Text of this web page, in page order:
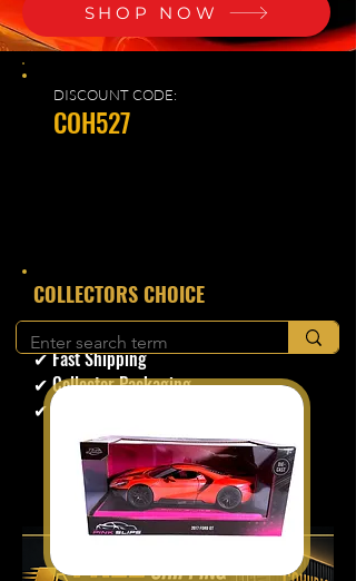
SHOP NOW
DISCOUNT CODE:
COH527
​COLLECTORS CHOICE
✔ Secure Checkout
✔ Fast Shipping
✔ Collector Packaging
✔ Trusted Seller